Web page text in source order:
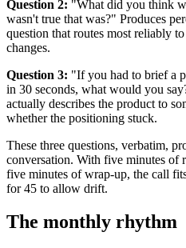
Question 2: "What did you think
wasn't true that was?" Produces
question that routes most reliably
changes.
Question 3: "If you had to brief a
in 30 seconds, what would you
actually describes the product to
whether the positioning stuck.
These three questions, verbatim,
conversation. With five minutes of
five minutes of wrap-up, the call
for 45 to allow drift.
The monthly rhythm